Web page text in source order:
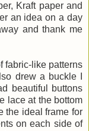
Kraft paper and
an idea on a day
and thank me
fabric-like patterns
drew a buckle I
beautiful buttons
lace at the bottom
the ideal frame for
on each side of